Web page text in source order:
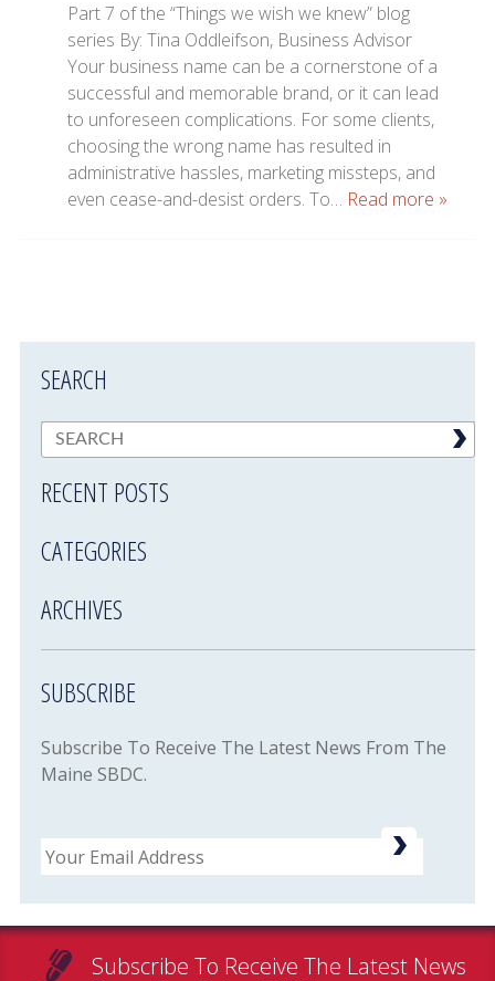
Part 7 of the “Things we wish we knew” blog
series By: Tina Oddleifson, Business Advisor
Your business name can be a cornerstone of a
successful and memorable brand, or it can lead
to unforeseen complications. For some clients,
choosing the wrong name has resulted in
administrative hassles, marketing missteps, and
even cease-and-desist orders. To… Read more »
SEARCH
RECENT POSTS
CATEGORIES
ARCHIVES
SUBSCRIBE
Subscribe To Receive The Latest News From The
Maine SBDC.
Email
Subscribe To Receive The Latest News